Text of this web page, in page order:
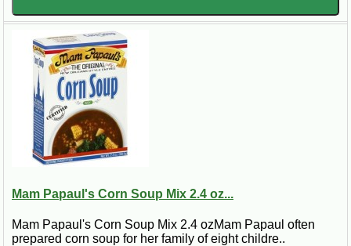
Mam Papaul's Corn Soup Mix 2.4 oz...
Mam Papaul's Corn Soup Mix 2.4 ozMam Papaul often
prepared corn soup for her family of eight childre..